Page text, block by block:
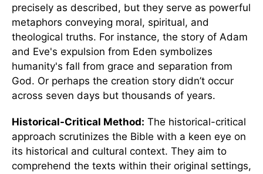
precisely as described, but they serve as powerful
metaphors conveying moral, spiritual, and
theological truths. For instance, the story of Adam
and Eve's expulsion from Eden symbolizes
humanity's fall from grace and separation from
God. Or perhaps the creation story didn’t occur
across seven days but thousands of years.
Historical-Critical Method: The historical-critical
approach scrutinizes the Bible with a keen eye on
its historical and cultural context. They aim to
comprehend the texts within their original settings,